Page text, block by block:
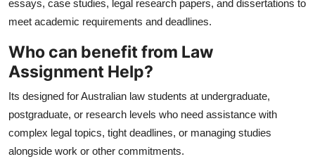
essays, case studies, legal research papers, and dissertations to
meet academic requirements and deadlines.
Who can benefit from Law
Assignment Help?
Its designed for Australian law students at undergraduate,
postgraduate, or research levels who need assistance with
complex legal topics, tight deadlines, or managing studies
alongside work or other commitments.